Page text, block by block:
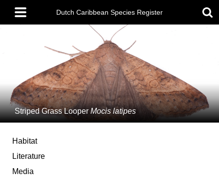
main
content
Main
menu
Dutch Caribbean Species Register
Striped Grass LooperMocis latipes
Habitat
Literature
Media